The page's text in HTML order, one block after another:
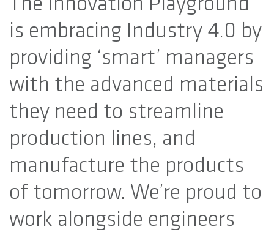
The Innovation Playground
is embracing Industry 4.0 by
providing ‘smart’ managers
with the advanced materials
they need to streamline
production lines, and
manufacture the products
of tomorrow. We’re proud to
work alongside engineers